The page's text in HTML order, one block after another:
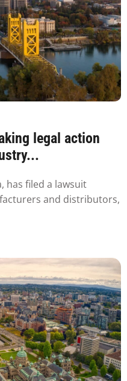
legal action
has filed a lawsuit
and distributors,